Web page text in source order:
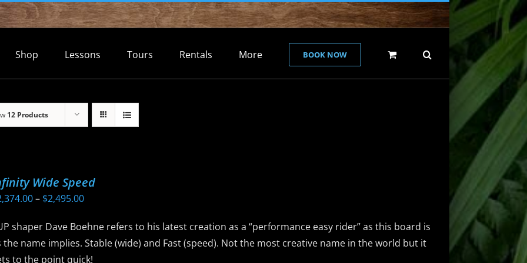
Shop Lessons Tours Rentals More BOOK NOW
12 Products
Wide Speed
– $2,495.00Price
$2,374.00
through
shaper Dave Boehne refers to his latest creation as a “performance easy rider” as this board is
the name implies. Stable (wide) and Fast (speed). Not the most creative name in the world but it
to the point quick!